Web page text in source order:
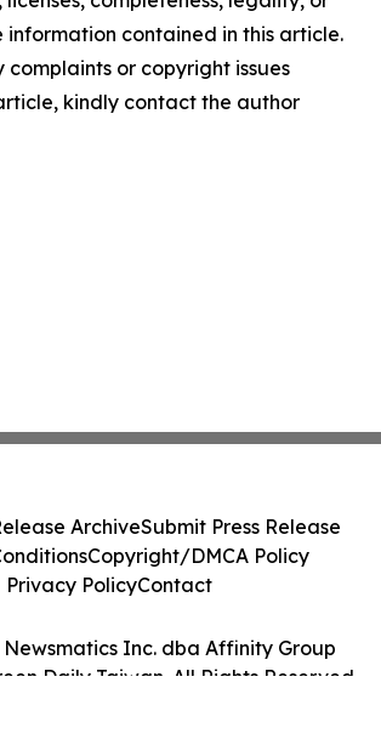
contained in this article.
or copyright issues
kindly contact the author
Newsmatics Inc. dba Affinity Group
Daily Taiwan. All Rights Reserved.
ArchiveSubmit Press Release
Copyright/DMCA Policy
Privacy PolicyContact